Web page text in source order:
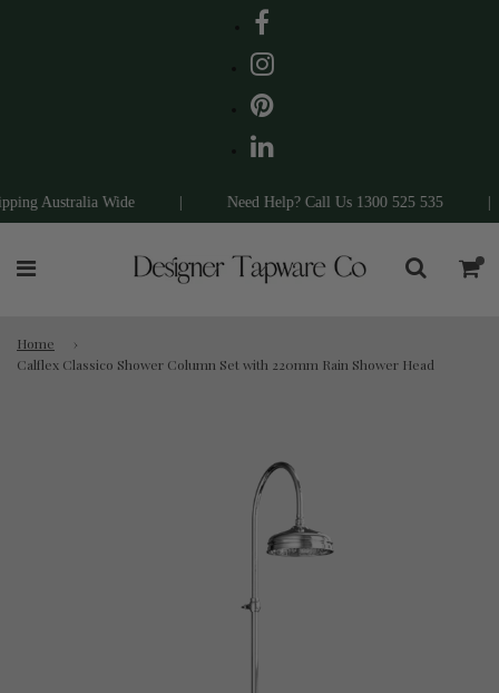
Australia Wide Need Help? Call Us 1300 525 535
Home
›
Calflex Classico Shower Column Set with 220mm Rain Shower Head